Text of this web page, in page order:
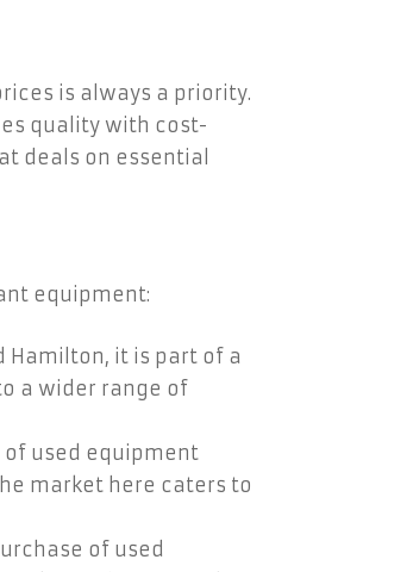
is always a priority.
quality with cost-
deals on essential
equipment:
Hamilton, it is part of a
a wider range of
of used equipment
market here caters to
of used